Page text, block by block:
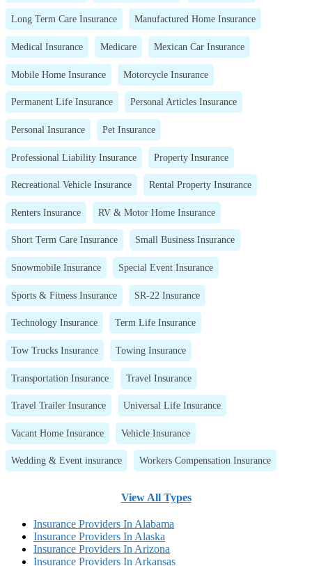
Long Term Care Insurance Manufactured Home Insurance
Medical Insurance Medicare Mexican Car Insurance
Mobile Home Insurance Motorcycle Insurance
Permanent Life Insurance Personal Articles Insurance
Personal Insurance Pet Insurance
Professional Liability Insurance Property Insurance
Recreational Vehicle Insurance Rental Property Insurance
Renters Insurance RV & Motor Home Insurance
Short Term Care Insurance Small Business Insurance
Snowmobile Insurance Special Event Insurance
Sports & Fitness Insurance SR-22 Insurance
Technology Insurance Term Life Insurance
Tow Trucks Insurance Towing Insurance
Transportation Insurance Travel Insurance
Travel Trailer Insurance Universal Life Insurance
Vacant Home Insurance Vehicle Insurance
Wedding & Event insurance Workers Compensation Insurance
View All Types
Insurance Providers In Alabama
Insurance Providers In Alaska
Insurance Providers In Arizona
Insurance Providers In Arkansas